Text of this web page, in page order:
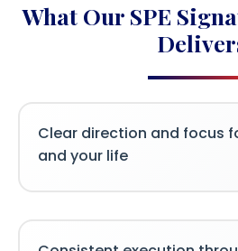
What Our SPE
Clear direction and focus
and your life